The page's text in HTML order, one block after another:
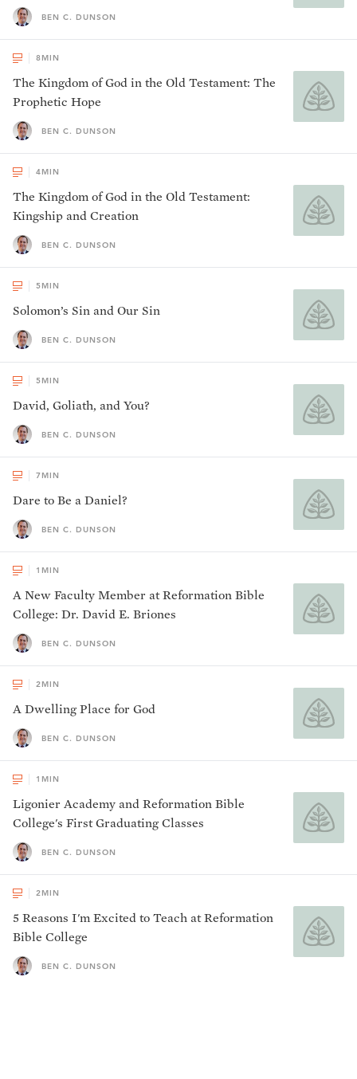
BEN C. DUNSON
8MIN
The Kingdom of God in the Old Testament: The
Prophetic Hope
BEN C. DUNSON
4MIN
The Kingdom of God in the Old Testament:
Kingship and Creation
BEN C. DUNSON
5MIN
Solomon’s Sin and Our Sin
BEN C. DUNSON
5MIN
David, Goliath, and You?
BEN C. DUNSON
7MIN
Dare to Be a Daniel?
BEN C. DUNSON
1 MIN
A New Faculty Member at Reformation Bible
College: Dr. David E. Briones
BEN C. DUNSON
2MIN
A Dwelling Place for God
BEN C. DUNSON
1 MIN
Ligonier Academy and Reformation Bible
College's First Graduating Classes
BEN C. DUNSON
2MIN
5 Reasons I'm Excited to Teach at Reformation
Bible College
BEN C. DUNSON